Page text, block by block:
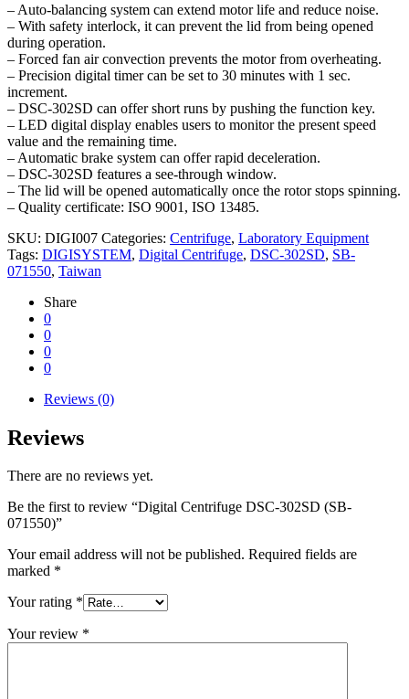
– Auto-balancing system can extend motor life and reduce noise.
– With safety interlock, it can prevent the lid from being opened
during operation.
– Forced fan air convection prevents the motor from overheating.
– Precision digital timer can be set to 30 minutes with 1 sec.
increment.
– DSC-302SD can offer short runs by pushing the function key.
– LED digital display enables users to monitor the present speed
value and the remaining time.
– Automatic brake system can offer rapid deceleration.
– DSC-302SD features a see-through window.
– The lid will be opened automatically once the rotor stops spinning.
– Quality certificate: ISO 9001, ISO 13485.
SKU: DIGI007 Categories: Centrifuge, Laboratory Equipment
Tags: DIGISYSTEM, Digital Centrifuge, DSC-302SD, SB-
071550, Taiwan
Share
0
0
0
0
Reviews (0)
Reviews
There are no reviews yet.
Be the first to review “Digital Centrifuge DSC-302SD (SB-
071550)”
Your email address will not be published. Required fields are
marked *
Your rating *
Your review *